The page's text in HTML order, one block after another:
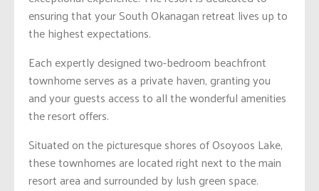
ensuring that your South Okanagan retreat lives up to
the highest expectations.
Each expertly designed two-bedroom beachfront
townhome serves as a private haven, granting you
and your guests access to all the wonderful amenities
the resort offers.
Situated on the picturesque shores of Osoyoos Lake,
these townhomes are located right next to the main
resort area and surrounded by lush green space.